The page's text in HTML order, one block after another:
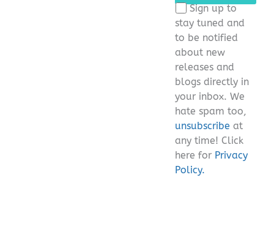
field
empty.
Sign up to
stay tuned and
to be notified
about new
releases and
blogs directly in
your inbox. We
hate spam too,
unsubscribe at
any time! Click
here for Privacy
Policy.